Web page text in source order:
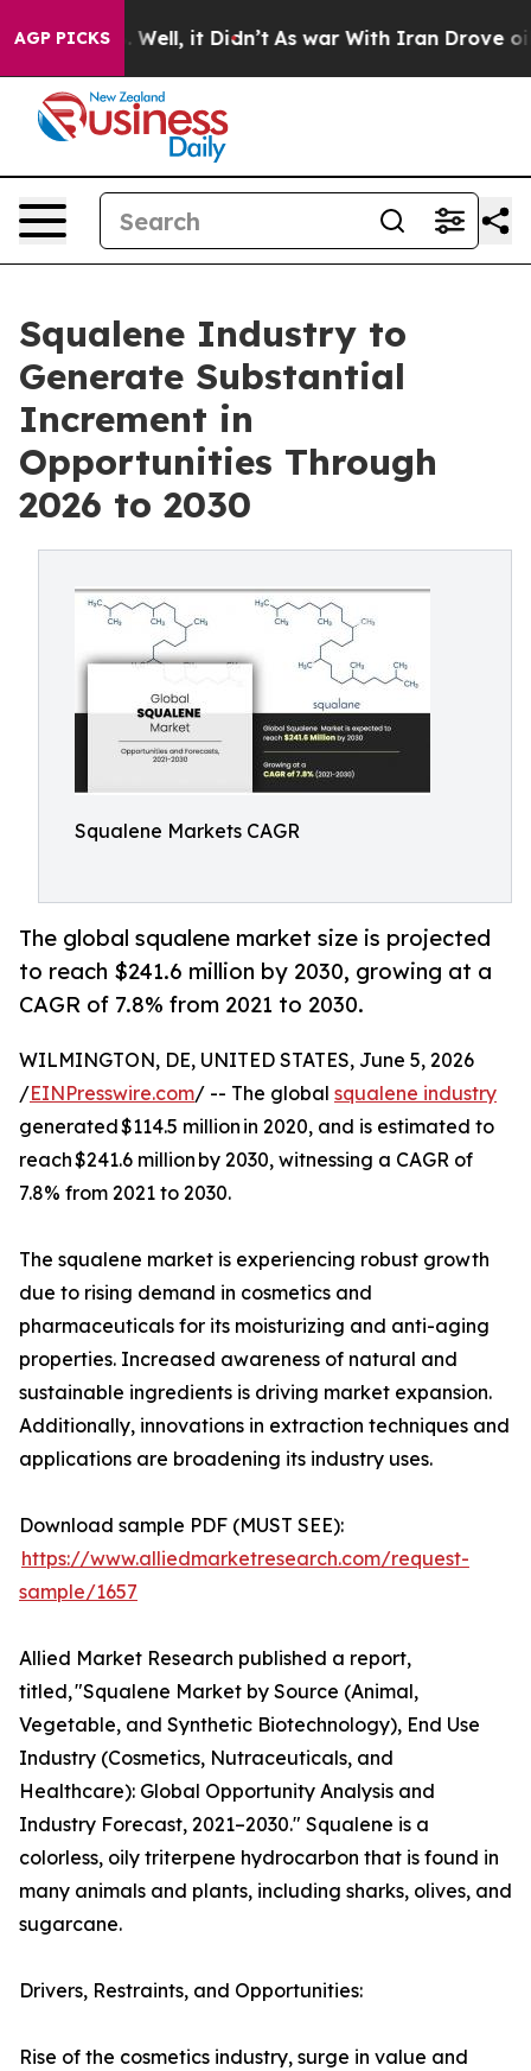
AGP PICKS
40%. Well, it Didn’t As war With Iran Drove oil
Squalene Industry to
Generate Substantial
Increment in
Opportunities Through
2026 to 2030
Squalene Markets CAGR
The global squalene market size is projected
to reach $241.6 million by 2030, growing at a
CAGR of 7.8% from 2021 to 2030.
WILMINGTON, DE, UNITED STATES, June 5, 2026
/EINPresswire.com/ -- The global squalene industry
generated $114.5 million in 2020, and is estimated to
reach $241.6 million by 2030, witnessing a CAGR of
7.8% from 2021 to 2030.
The squalene market is experiencing robust growth
due to rising demand in cosmetics and
pharmaceuticals for its moisturizing and anti-aging
properties. Increased awareness of natural and
sustainable ingredients is driving market expansion.
Additionally, innovations in extraction techniques and
applications are broadening its industry uses.
Download sample PDF (MUST SEE):
https://www.alliedmarketresearch.com/request-
sample/1657
Allied Market Research published a report,
titled, "Squalene Market by Source (Animal,
Vegetable, and Synthetic Biotechnology), End Use
Industry (Cosmetics, Nutraceuticals, and
Healthcare): Global Opportunity Analysis and
Industry Forecast, 2021–2030." Squalene is a
colorless, oily triterpene hydrocarbon that is found in
many animals and plants, including sharks, olives, and
sugarcane.
Drivers, Restraints, and Opportunities:
Rise of the cosmetics industry, surge in value and